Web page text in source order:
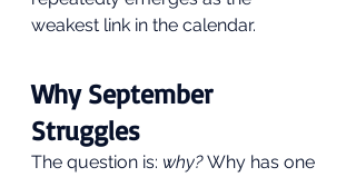
weakest link in the calendar.
Why September
Struggles
The question is: why? Why has one